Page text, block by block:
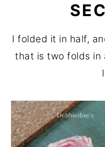
I folded it in half,
that is two folds in